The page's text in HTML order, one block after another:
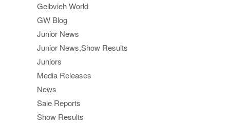
Gelbvieh World
GW Blog
Junior News
Junior News,Show Results
Juniors
Media Releases
News
Sale Reports
Show Results